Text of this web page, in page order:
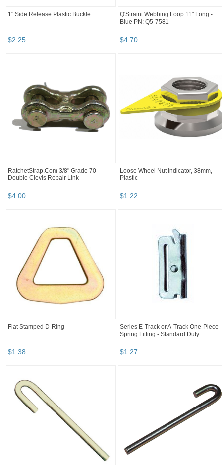
1" Side Release Plastic Buckle
$2.25
Q'Straint Webbing Loop 11" Long -
Blue PN: Q5-7581
$4.70
RatchetStrap.Com 3/8" Grade 70
Double Clevis Repair Link
$4.00
Loose Wheel Nut Indicator, 38mm,
Plastic
$1.22
Flat Stamped D-Ring
$1.38
Series E-Track or A-Track One-Piece
Spring Fitting - Standard Duty
$1.27